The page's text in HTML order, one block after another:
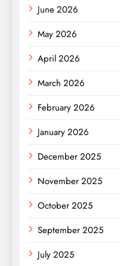
June 2026
May 2026
April 2026
March 2026
February 2026
January 2026
December 2025
November 2025
October 2025
September 2025
July 2025